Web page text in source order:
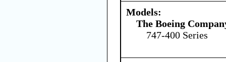
Models:
The Boeing
747-400 Series